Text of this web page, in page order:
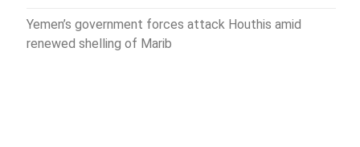
Yemen’s government forces attack Houthis amid
renewed shelling of Marib